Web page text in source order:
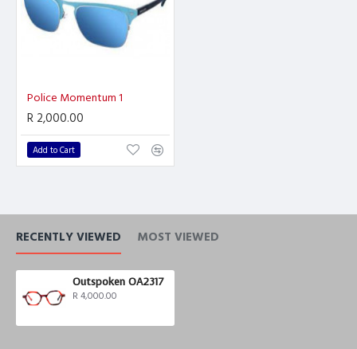
Police Momentum 1
R 2,000.00
Add to Cart
RECENTLY VIEWED MOST VIEWED
Outspoken OA2317
R 4,000.00